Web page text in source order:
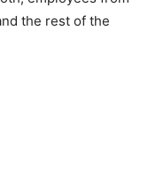
the rest of the